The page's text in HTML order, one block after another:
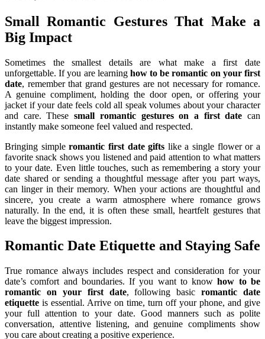
Small Romantic Gestures That Make a
Big Impact
Sometimes the smallest details are what make a first date
unforgettable. If you are learning how to be romantic on your first
date, remember that grand gestures are not necessary for romance.
A genuine compliment, holding the door open, or offering your
jacket if your date feels cold all speak volumes about your character
and care. Thesesmall romantic gestures on a first date can
instantly make someone feel valued and respected.
Bringing simpleromantic first date gifts like a single flower or a
favorite snack shows you listened and paid attention to what matters
to your date. Even little touches, such as remembering a story your
date shared or sending a thoughtful message after you part ways,
can linger in their memory. When your actions are thoughtful and
sincere, you create a warm atmosphere where romance grows
naturally. In the end, it is often these small, heartfelt gestures that
leave the biggest impression.
Romantic Date Etiquette and Staying Safe
True romance always includes respect and consideration for your
date’s comfort and boundaries. If you want to knowhow to be
romantic on your first date, following basicromantic date
etiquette is essential. Arrive on time, turn off your phone, and give
your full attention to your date. Good manners such as polite
conversation, attentive listening, and genuine compliments show
you care about creating a positive experience.